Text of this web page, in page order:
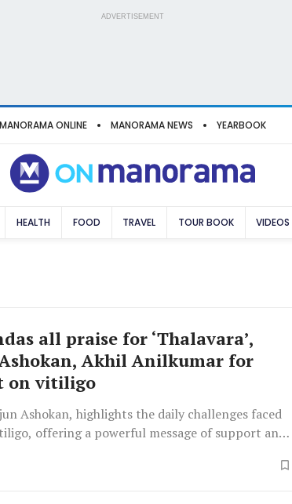
ADVERTISEMENT
MANORAMA ONLINE MANORAMA NEWS YEARBOOK
HEALTH FOOD TRAVEL TOUR BOOK VIDEOS
all praise for ‘Thalavara’,
Akhil Anilkumar for
on vitiligo
Ashokan, highlights the daily challenges faced
offering a powerful message of support and